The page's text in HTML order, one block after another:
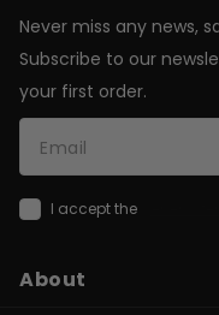
Never miss any news,
Subscribe to our
your first order.
I accept the
About